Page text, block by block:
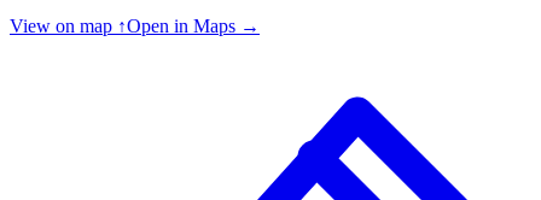
View on map ↑Open in Maps →